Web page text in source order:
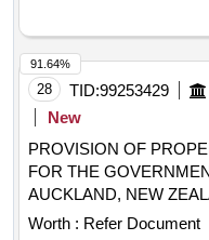
28 TID:99253429
New
PROVISION OF
FOR THE
AUCKLAND, NEW
Worth : Refer Document
91.64%